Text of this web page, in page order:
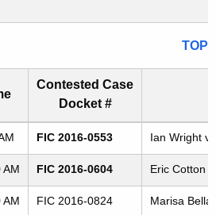
TOP
Commission's special meetings
Contested Case
Docket #
FIC 2016-0553 Ian Wright
AM FIC 2016-0604 Eric Cotton
AM FIC 2016-0824 Marisa